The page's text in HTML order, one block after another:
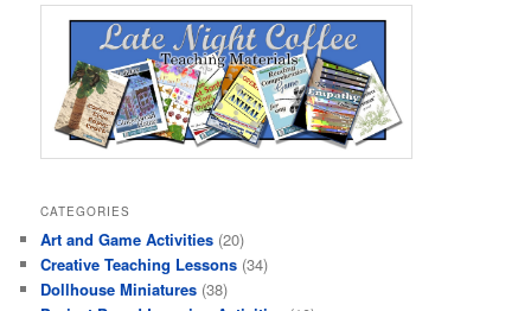
CATEGORIES
Art and Game Activities (20)
Creative Teaching Lessons (34)
Dollhouse Miniatures (38)